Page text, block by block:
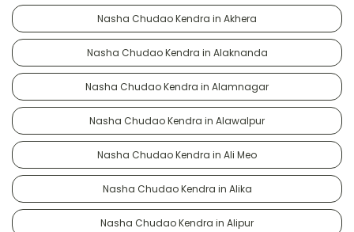
Nasha Chudao Kendra in Akhera
Nasha Chudao Kendra in Alaknanda
Nasha Chudao Kendra in Alamnagar
Nasha Chudao Kendra in Alawalpur
Nasha Chudao Kendra in Ali Meo
Nasha Chudao Kendra in Alika
Nasha Chudao Kendra in Alipur